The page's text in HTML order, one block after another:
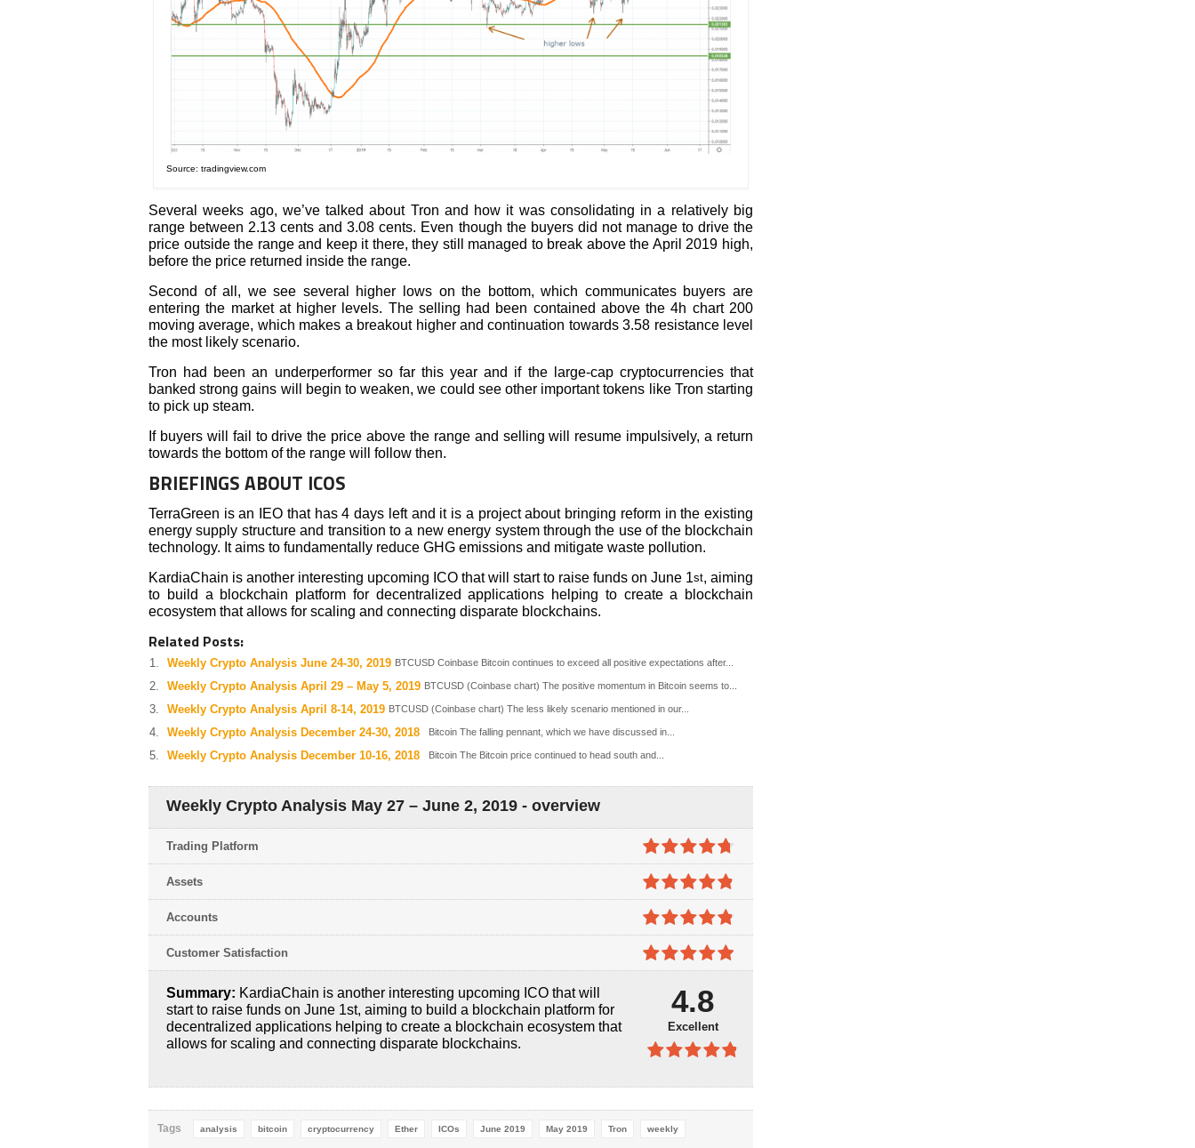
Source: tradingview.com
Several weeks ago, we’ve talked about Tron and how it was consolidating in a relatively big
range between 2.13 cents and 3.08 cents. Even though the buyers did not manage to drive the
price outside the range and keep it there, they still managed to break above the April 2019 high,
before the price returned inside the range.
Second of all, we see several higher lows on the bottom, which communicates buyers are
entering the market at higher levels. The selling had been contained above the 4h chart 200
moving average, which makes a breakout higher and continuation towards 3.58 resistance level
the most likely scenario.
Tron had been an underperformer so far this year and if the large-cap cryptocurrencies that
banked strong gains will begin to weaken, we could see other important tokens like Tron starting
to pick up steam.
If buyers will fail to drive the price above the range and selling will resume impulsively, a return
towards the bottom of the range will follow then.
BRIEFINGS ABOUT ICOS
TerraGreen is an IEO that has 4 days left and it is a project about bringing reform in the existing
energy supply structure and transition to a new energy system through the use of the blockchain
technology. It aims to fundamentally reduce GHG emissions and mitigate waste pollution.
KardiaChain is another interesting upcoming ICO that will start to raise funds on June 1st, aiming
to build a blockchain platform for decentralized applications helping to create a blockchain
ecosystem that allows for scaling and connecting disparate blockchains.
Related Posts:
Weekly Crypto Analysis June 24-30, 2019 BTCUSD Coinbase Bitcoin continues to exceed all positive expectations after...
Weekly Crypto Analysis April 29 – May 5, 2019 BTCUSD (Coinbase chart) The positive momentum in Bitcoin seems to...
Weekly Crypto Analysis April 8-14, 2019 BTCUSD (Coinbase chart) The less likely scenario mentioned in our...
Weekly Crypto Analysis December 24-30, 2018 Bitcoin The falling pennant, which we have discussed in...
Weekly Crypto Analysis December 10-16, 2018 Bitcoin The Bitcoin price continued to head south and...
Weekly Crypto Analysis May 27 – June 2, 2019 - overview
4.7out of
5
Trading Platform
4.8out of
5
Assets
4.8out of
5
Accounts
Customer Satisfaction
Summary: KardiaChain is another interesting upcoming ICO that will
start to raise funds on June 1st, aiming to build a blockchain platform for
decentralized applications helping to create a blockchain ecosystem that
allows for scaling and connecting disparate blockchains.
4.8
Excellent
Tags analysis bitcoin cryptocurrency Ether ICOs June 2019 May 2019 Tron weekly